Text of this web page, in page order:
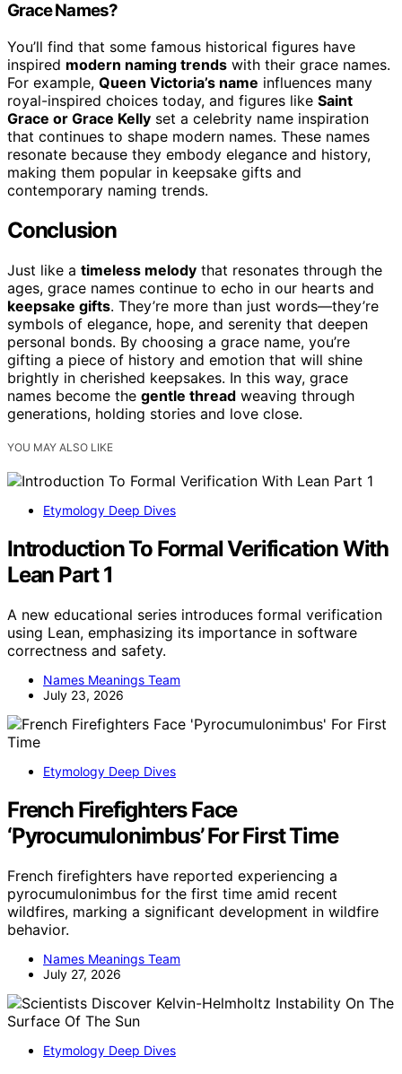
Grace Names?
You’ll find that some famous historical figures have
inspired modern naming trends with their grace names.
For example, Queen Victoria’s name influences many
royal-inspired choices today, and figures like Saint
Grace or Grace Kelly set a celebrity name inspiration
that continues to shape modern names. These names
resonate because they embody elegance and history,
making them popular in keepsake gifts and
contemporary naming trends.
Conclusion
Just like a timeless melody that resonates through the
ages, grace names continue to echo in our hearts and
keepsake gifts. They’re more than just words—they’re
symbols of elegance, hope, and serenity that deepen
personal bonds. By choosing a grace name, you’re
gifting a piece of history and emotion that will shine
brightly in cherished keepsakes. In this way, grace
names become the gentle thread weaving through
generations, holding stories and love close.
YOU MAY ALSO LIKE
Etymology Deep Dives
Introduction To Formal Verification With
Lean Part 1
A new educational series introduces formal verification
using Lean, emphasizing its importance in software
correctness and safety.
Names Meanings Team
July 23, 2026
Etymology Deep Dives
French Firefighters Face
‘Pyrocumulonimbus’ For First Time
French firefighters have reported experiencing a
pyrocumulonimbus for the first time amid recent
wildfires, marking a significant development in wildfire
behavior.
Names Meanings Team
July 27, 2026
Etymology Deep Dives